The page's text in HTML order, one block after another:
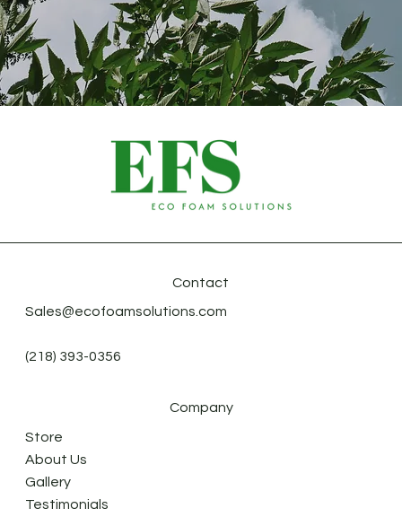
Contact
Sales@ecofoamsolutions.com
(218) 393-0356
Company
Store
About Us
Gallery
Testimonials